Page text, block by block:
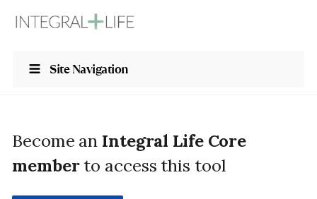
Site Navigation
Become an Integral Life Core
memberto access this tool